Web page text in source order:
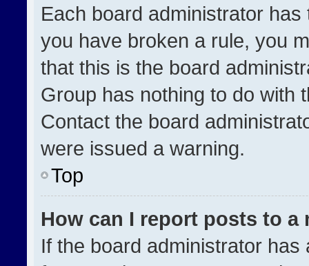
Each board administrator
you have broken a rule, you
that this is the board
Group has nothing to do with
Contact the board
were issued a warning.
Top
How can I report posts to a
If the board administrator